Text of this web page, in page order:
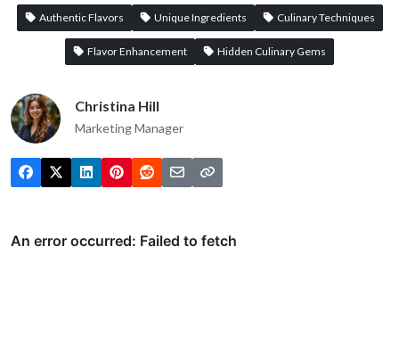
Authentic Flavors Unique Ingredients Culinary Techniques
Flavor Enhancement Hidden Culinary Gems
Christina Hill
Marketing Manager